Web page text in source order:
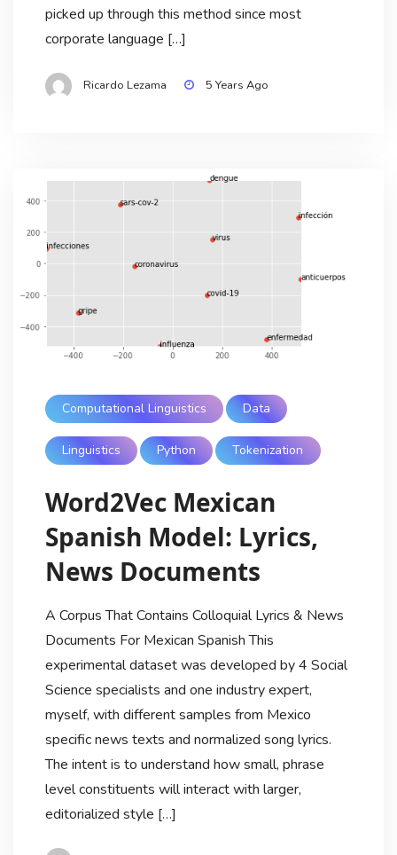
picked up through this method since most
corporate language […]
Ricardo Lezama 5 Years Ago
Computational Linguistics Data
Linguistics Python Tokenization
Word2Vec Mexican
Spanish Model: Lyrics,
News Documents
A Corpus That Contains Colloquial Lyrics & News
Documents For Mexican Spanish This
experimental dataset was developed by 4 Social
Science specialists and one industry expert,
myself, with different samples from Mexico
specific news texts and normalized song lyrics.
The intent is to understand how small, phrase
level constituents will interact with larger,
editorialized style […]